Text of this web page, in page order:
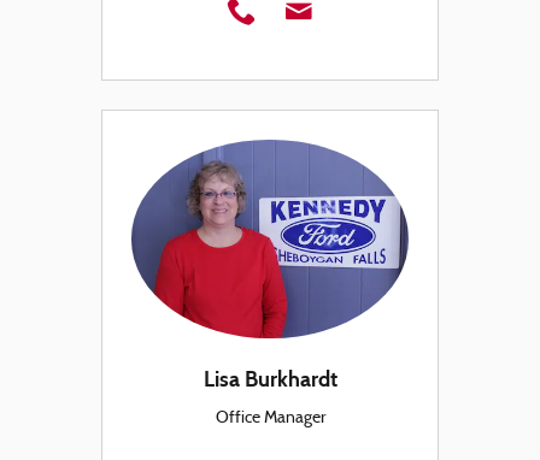
Lisa Burkhardt
Office Manager